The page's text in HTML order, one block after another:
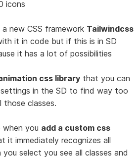
icons
new CSS framework Tailwindcss
it in code but if this is in SD
it has a lot of possibilities
css library that you can
in the SD to find way too
those classes.
when you add a custom css
it immediately recognizes all
select you see all classes and